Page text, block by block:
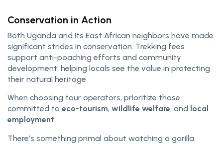
Conservation in Action
Both Uganda and its East African neighbors have made
significant strides in conservation. Trekking fees
support anti-poaching efforts and community
development, helping locals see the value in protecting
their natural heritage.
When choosing tour operators, prioritize those
committed to eco-tourism, wildlife welfare, and local
employment.
There’s something primal about watching a gorilla